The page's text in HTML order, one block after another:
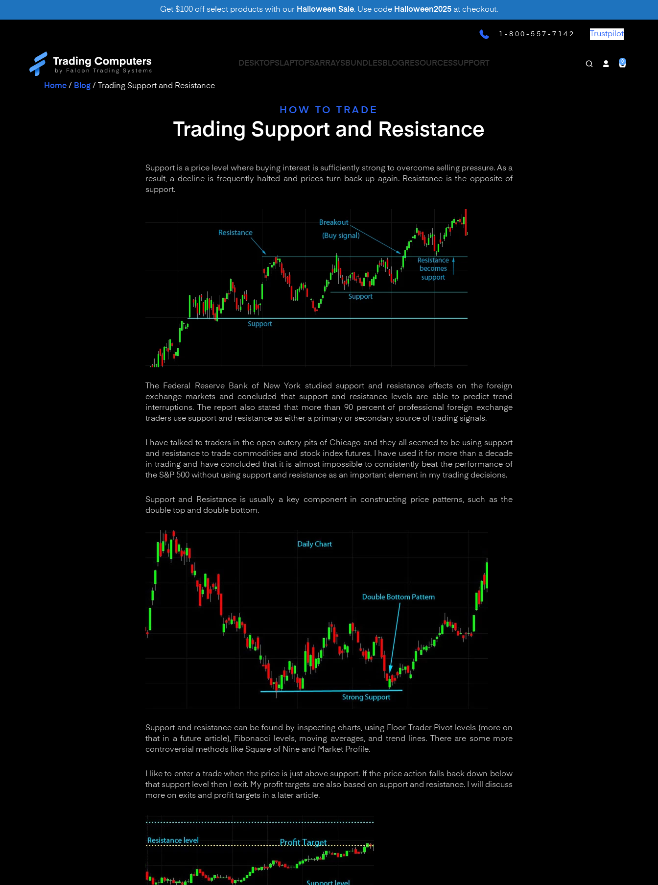
1-800-557-7142 Trustpilot
DESKTOPS LAPTOPSARRAYS BUNDLES BLOG RESOURCESSUPPORT 0
Home / Blog / Trading Support and Resistance
HOW TO TRADE
Trading Support and Resistance
Support is a price level where buying interest is sufficiently strong to overcome selling pressure. As a
result, a decline is frequently halted and prices turn back up again. Resistance is the opposite of
support.
The Federal Reserve Bank of New York studied support and resistance effects on the foreign
exchange markets and concluded that support and resistance levels are able to predict trend
interruptions. The report also stated that more than 90 percent of professional foreign exchange
traders use support and resistance as either a primary or secondary source of trading signals.
I have talked to traders in the open outcry pits of Chicago and they all seemed to be using support
and resistance to trade commodities and stock index futures. I have used it for more than a decade
in trading and have concluded that it is almost impossible to consistently beat the performance of
the S&P 500 without using support and resistance as an important element in my trading decisions.
Support and Resistance is usually a key component in constructing price patterns, such as the
double top and double bottom.
Support and resistance can be found by inspecting charts, using Floor Trader Pivot levels (more on
that in a future article), Fibonacci levels, moving averages, and trend lines. There are some more
controversial methods like Square of Nine and Market Profile.
I like to enter a trade when the price is just above support. If the price action falls back down below
that support level then I exit. My profit targets are also based on support and resistance. I will discuss
more on exits and profit targets in a later article.
Get $100 off select products with our Halloween Sale. Use code Halloween2025 at checkout.